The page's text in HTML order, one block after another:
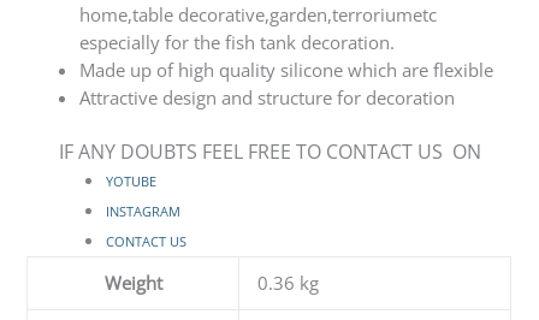
home,table decorative,garden,terroriumetc
especially for the fish tank decoration.
Made up of high quality silicone which are flexible
Attractive design and structure for decoration
IF ANY DOUBTS FEEL FREE TO CONTACT US ON
YOTUBE
INSTAGRAM
CONTACT US
Weight 0.36 kg